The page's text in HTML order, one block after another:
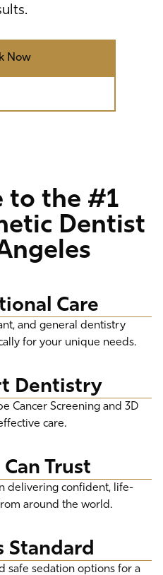
Now
to the #1
Dentist
Care
and general dentistry
for your unique needs.
Dentistry
Cancer Screening and 3D
care.
Trust
delivering confident, life-
around the world.
Standard
safe sedation options for a